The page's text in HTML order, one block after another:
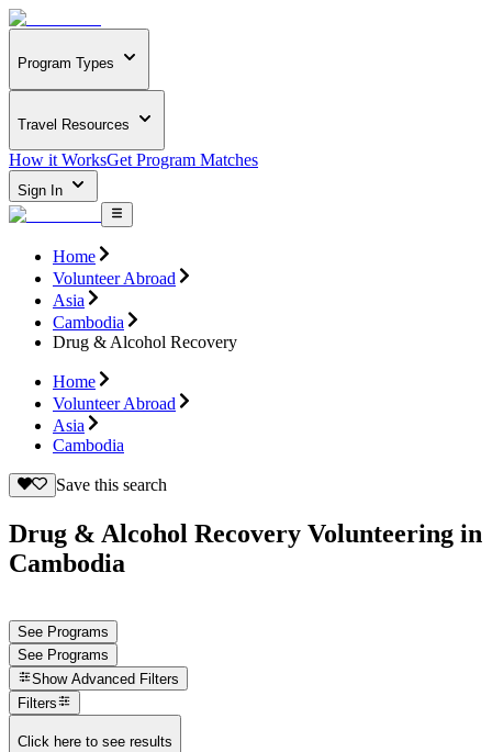
Program Types
Travel Resources
How it WorksGet Program Matches
Sign In
Home
Volunteer Abroad
Asia
Cambodia
Drug & Alcohol Recovery
Home
Volunteer Abroad
Asia
Cambodia
Save this search
Drug & Alcohol Recovery Volunteering in
Cambodia
See Programs
See Programs
Show Advanced Filters
Filters
Click here to see results